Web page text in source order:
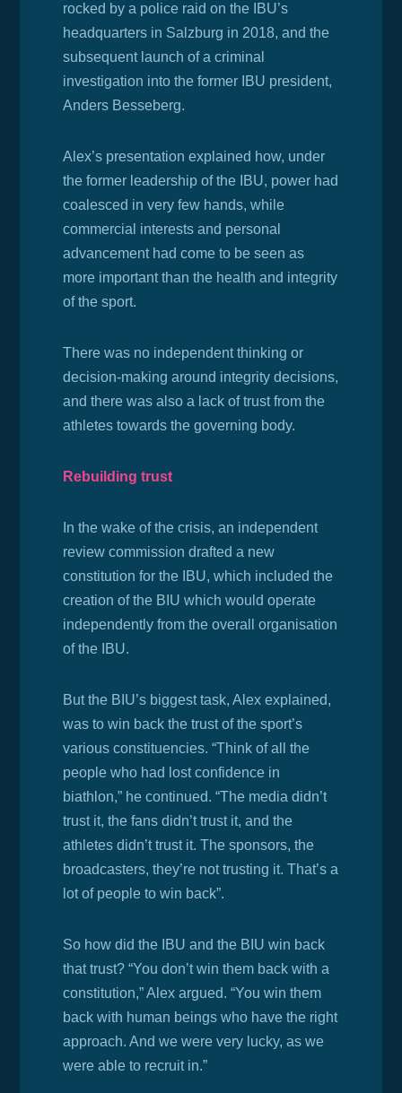
rocked by a police raid on the IBU’s
headquarters in Salzburg in 2018, and the
subsequent launch of a criminal
investigation into the former IBU president,
Anders Besseberg.
Alex’s presentation explained how, under
the former leadership of the IBU, power had
coalesced in very few hands, while
commercial interests and personal
advancement had come to be seen as
more important than the health and integrity
of the sport.
There was no independent thinking or
decision-making around integrity decisions,
and there was also a lack of trust from the
athletes towards the governing body.
Rebuilding trust
In the wake of the crisis, an independent
review commission drafted a new
constitution for the IBU, which included the
creation of the BIU which would operate
independently from the overall organisation
of the IBU.
But the BIU’s biggest task, Alex explained,
was to win back the trust of the sport’s
various constituencies. “Think of all the
people who had lost confidence in
biathlon,” he continued. “The media didn’t
trust it, the fans didn’t trust it, and the
athletes didn’t trust it. The sponsors, the
broadcasters, they’re not trusting it. That’s a
lot of people to win back”.
So how did the IBU and the BIU win back
that trust? “You don’t win them back with a
constitution,” Alex argued. “You win them
back with human beings who have the right
approach. And we were very lucky, as we
were able to recruit in.”